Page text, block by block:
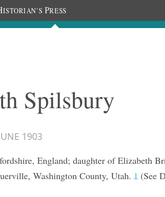
ISTORIAN’S PRESS
People
Spilsbury
1903
England; daughter of Elizabeth
Washington County, Utah.1(See